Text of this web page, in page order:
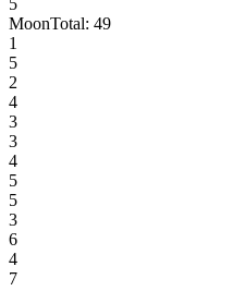
MoonTotal: 49
1
5
2
4
3
3
4
5
5
3
6
4
7